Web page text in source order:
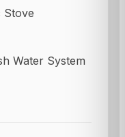
Stove
Water System